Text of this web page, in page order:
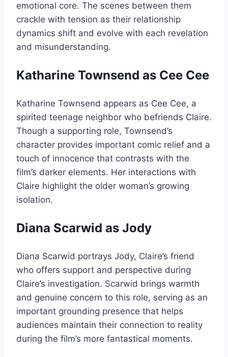
emotional core. The scenes between them
crackle with tension as their relationship
dynamics shift and evolve with each revelation
and misunderstanding.
Katharine Townsend as Cee Cee
Katharine Townsend appears as Cee Cee, a
spirited teenage neighbor who befriends Claire.
Though a supporting role, Townsend’s
character provides important comic relief and a
touch of innocence that contrasts with the
film’s darker elements. Her interactions with
Claire highlight the older woman’s growing
isolation.
Diana Scarwid as Jody
Diana Scarwid portrays Jody, Claire’s friend
who offers support and perspective during
Claire’s investigation. Scarwid brings warmth
and genuine concern to this role, serving as an
important grounding presence that helps
audiences maintain their connection to reality
during the film’s more fantastical moments.